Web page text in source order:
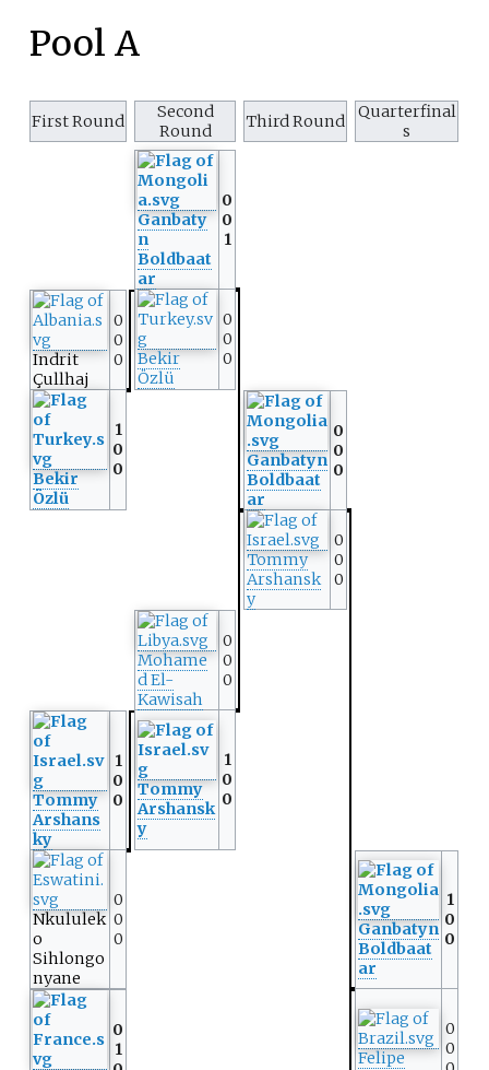
Pool A
First Round
Second
Round
Third Round
Quarterfinal
s
Ganbaty
n
Boldbaat
ar
0
0
1
Indrit
Çullhaj
0
0
0
Bekir
Özlü
0
0
0
Bekir
Özlü
1
0
0
Ganbatyn
Boldbaat
ar
0
0
0
Tommy
Arshansk
y
0
0
0
Mohame
d El-
Kawisah
0
0
0
Tommy
Arshans
ky
1
0
0
Tommy
Arshansk
y
1
0
0
Nkululek
o
Sihlongo
nyane
0
0
0
Ganbatyn
Boldbaat
ar
1
0
0
0
1
Felipe
0
0